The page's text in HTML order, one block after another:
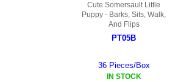
Cute Somersault Little
Puppy - Barks, Sits, Walk,
And Flips
PT05B
36 Pieces/Box
IN STOCK